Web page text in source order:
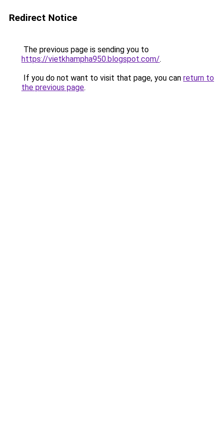
Redirect Notice
The previous page is sending you to
https://vietkhampha950.blogspot.com/.
If you do not want to visit that page, you can return to
the previous page.